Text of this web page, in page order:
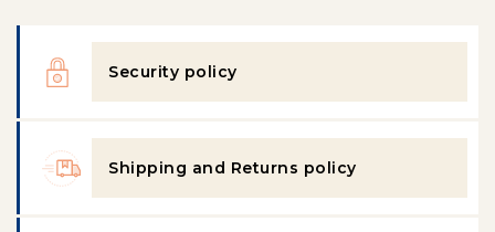
Security policy
Shipping and Returns policy